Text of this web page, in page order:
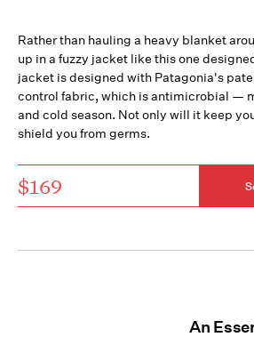
Rather than hauling a heavy blanket
up in a fuzzy jacket like this one
jacket is designed with Patagonia's
control fabric, which is antimicrobial —
and cold season. Not only will it keep
shield you from germs.
$169
An